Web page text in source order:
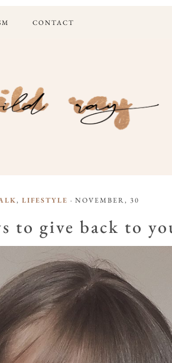
CONTACT
, LIFESTYLE · NOVEMBER, 30
to give back to